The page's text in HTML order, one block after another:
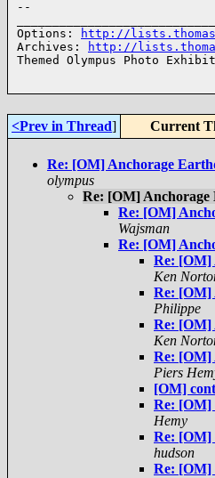
--
Options:
http://
Archives:
http://
Themed Olympus Photo
<Prev in Thread] Current
Re: [OM] Anchorage
olympus
Re: [OM] Anchorage
Re: [OM]
Wajsman
Re: [OM]
Re: [OM]
Ken
Re: [OM]
Philippe
Re: [OM]
Ken
Re: [OM]
Piers
[OM]
Re: [OM]
Hemy
Re: [OM]
hudson
Re: [OM]